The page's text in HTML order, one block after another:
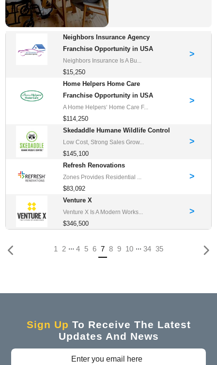
Neighbors Insurance Agency
Franchise Opportunity in USA
Neighbors Insurance Is A Bu...
$15,250
>
Home Helpers Home Care
Franchise Opportunity in USA
A Home Helpers‘ Home Care F...
$114,250
>
Skedaddle Humane Wildlife Control
Low Cost, Strong Sales Grow...
$145,100
>
Refresh Renovations
Zones Provides Residential ...
$83,092
>
Venture X
Venture X Is A Modern Works...
$346,500
>
1 2 ... 4 5 6 7(current)
8 9 10 ... 34 35
Sign Up To Receive The Latest
Updates And News